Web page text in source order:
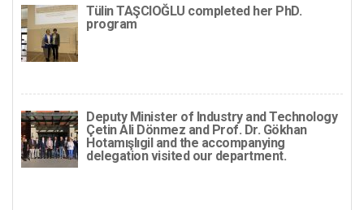
Tülin TAŞCIOĞLU completed her PhD.
program
Deputy Minister of Industry and Technology
Çetin Ali Dönmez and Prof. Dr. Gökhan
Hotamışlıgil and the accompanying
delegation visited our department.